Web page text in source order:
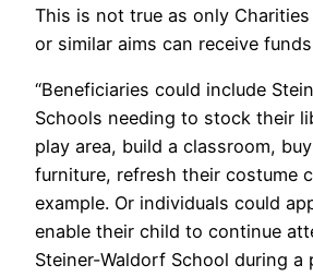
This is not true as only
or similar aims can receive
“Beneficiaries could include
Schools needing to stock their
play area, build a classroom,
furniture, refresh their costume
example. Or individuals could
enable their child to continue
Steiner-Waldorf School during a